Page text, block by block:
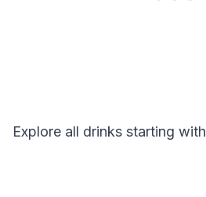
Explore all drinks starting with